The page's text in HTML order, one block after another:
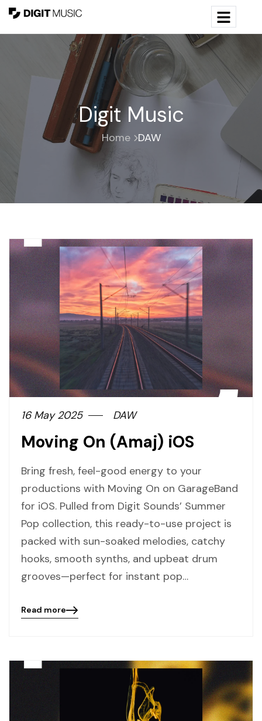
Digit Music
Home DAW
16 May 2025 DAW
Moving On (Amaj) iOS
Bring fresh, feel-good energy to your
productions with Moving On on GarageBand
for iOS. Pulled from Digit Sounds’ Summer
Pop collection, this ready-to-use project is
packed with sun-soaked melodies, catchy
hooks, smooth synths, and upbeat drum
grooves—perfect for instant pop…
Blog
Read more